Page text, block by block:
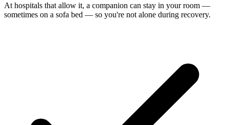
At hospitals that allow it, a companion can stay in your room —
sometimes on a sofa bed — so you're not alone during recovery.